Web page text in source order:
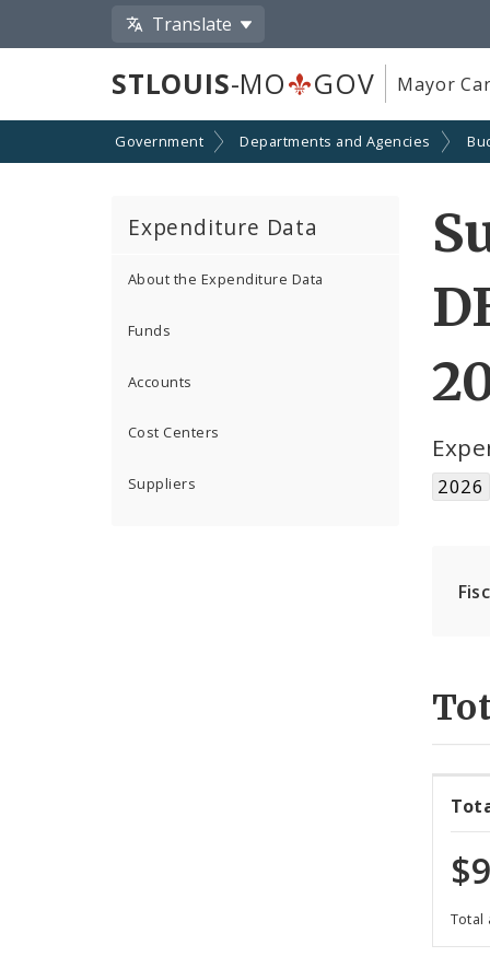
Translate
STLOUIS-MO GOV Mayor
Government Departments and Agencies
Expenditure Data
About the Expenditure Data
Funds
Accounts
Cost Centers
Suppliers 2026
Total